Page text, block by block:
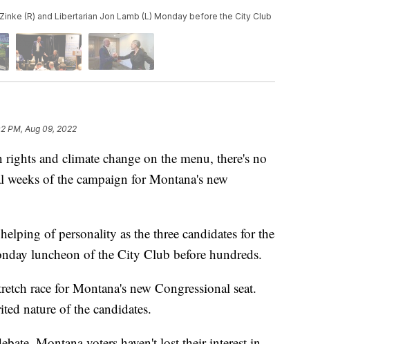
(R) and Libertarian Jon Lamb (L) Monday before the City Club
PM, Aug 09, 2022
and climate change on the menu, there's no
of the campaign for Montana's new
of personality as the three candidates for the
luncheon of the City Club before hundreds.
race for Montana's new Congressional seat.
nature of the candidates.